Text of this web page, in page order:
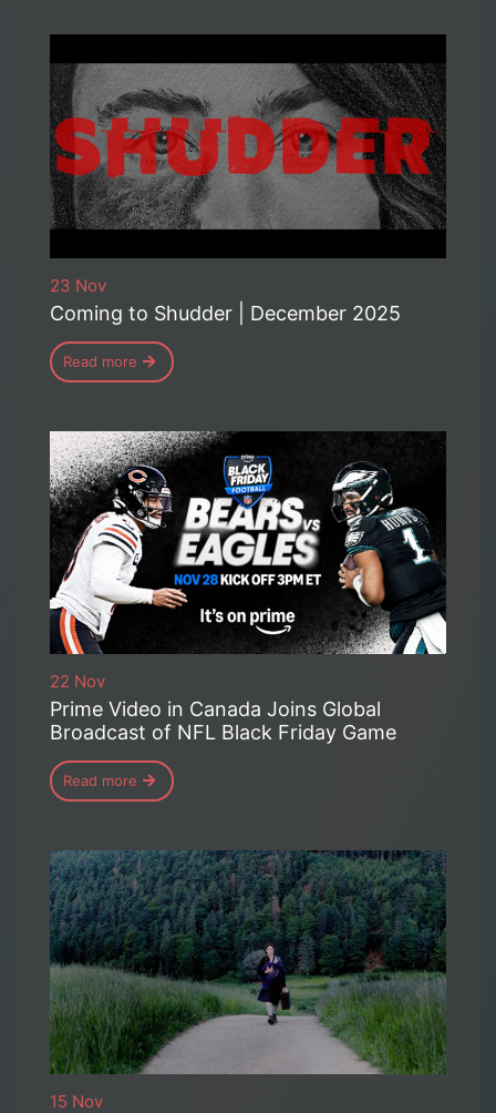
23 Nov
Coming to Shudder | December 2025
Read more
22 Nov
Prime Video in Canada Joins Global
Broadcast of NFL Black Friday Game
Read more
15 Nov